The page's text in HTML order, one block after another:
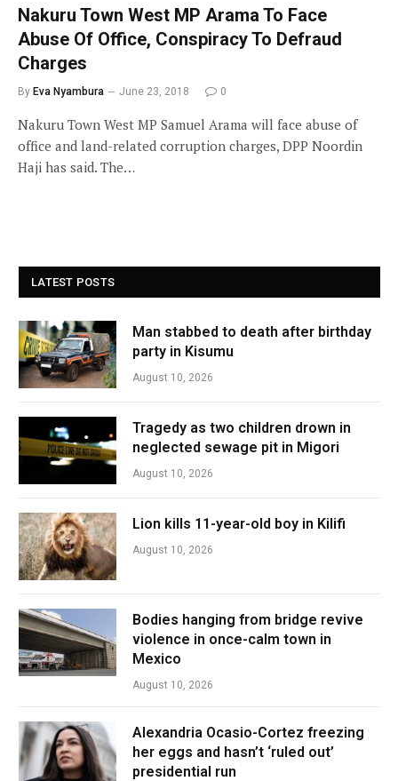
Nakuru Town West MP Arama To Face
Abuse Of Office, Conspiracy To Defraud
Charges
By Eva Nyambura June 23, 2018 0
Nakuru Town West MP Samuel Arama will face abuse of
office and land-related corruption charges, DPP Noordin
Haji has said. The…
LATEST POSTS
Man stabbed to death after birthday
party in Kisumu
August 10, 2026
Tragedy as two children drown in
neglected sewage pit in Migori
August 10, 2026
Lion kills 11-year-old boy in Kilifi
August 10, 2026
Bodies hanging from bridge revive
violence in once-calm town in
Mexico
August 10, 2026
Alexandria Ocasio-Cortez freezing
her eggs and hasn’t ‘ruled out’
presidential run